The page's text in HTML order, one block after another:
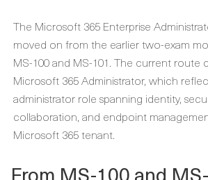
The Microsoft 365 Enterprise
moved on from the earlier two-exam
MS-100 and MS-101. The current route
Microsoft 365 Administrator, which
administrator role spanning identity,
collaboration, and endpoint
Microsoft 365 tenant.